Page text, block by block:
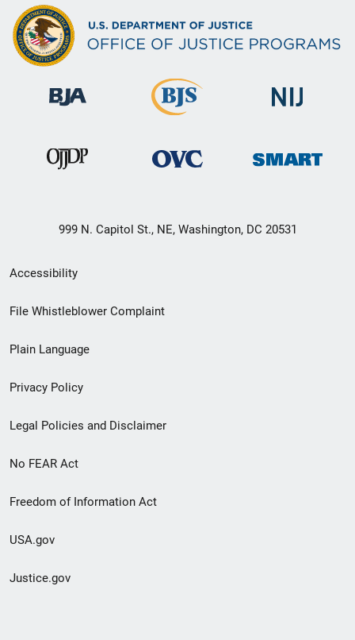
999 N. Capitol St., NE, Washington, DC 20531
Secondary
Footer
menu
Accessibility
File Whistleblower Complaint
Plain Language
Privacy Policy
Legal Policies and Disclaimer
No FEAR Act
Freedom of Information Act
USA.gov
Justice.gov